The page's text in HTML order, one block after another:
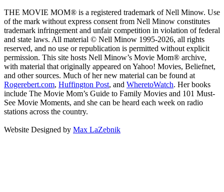
THE MOVIE MOM® is a registered trademark of Nell Minow. Use
of the mark without express consent from Nell Minow constitutes
trademark infringement and unfair competition in violation of federal
and state laws. All material © Nell Minow 1995-2026, all rights
reserved, and no use or republication is permitted without explicit
permission. This site hosts Nell Minow’s Movie Mom® archive,
with material that originally appeared on Yahoo! Movies, Beliefnet,
and other sources. Much of her new material can be found at
Rogerebert.com, Huffington Post, and WheretoWatch. Her books
include The Movie Mom’s Guide to Family Movies and 101 Must-
See Movie Moments, and she can be heard each week on radio
stations across the country.
Website Designed by Max LaZebnik